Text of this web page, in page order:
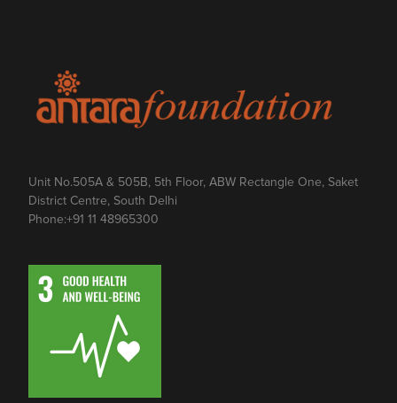
Unit No.505A & 505B, 5th Floor, ABW Rectangle One, Saket
District Centre, South Delhi
Phone:+91 11 48965300